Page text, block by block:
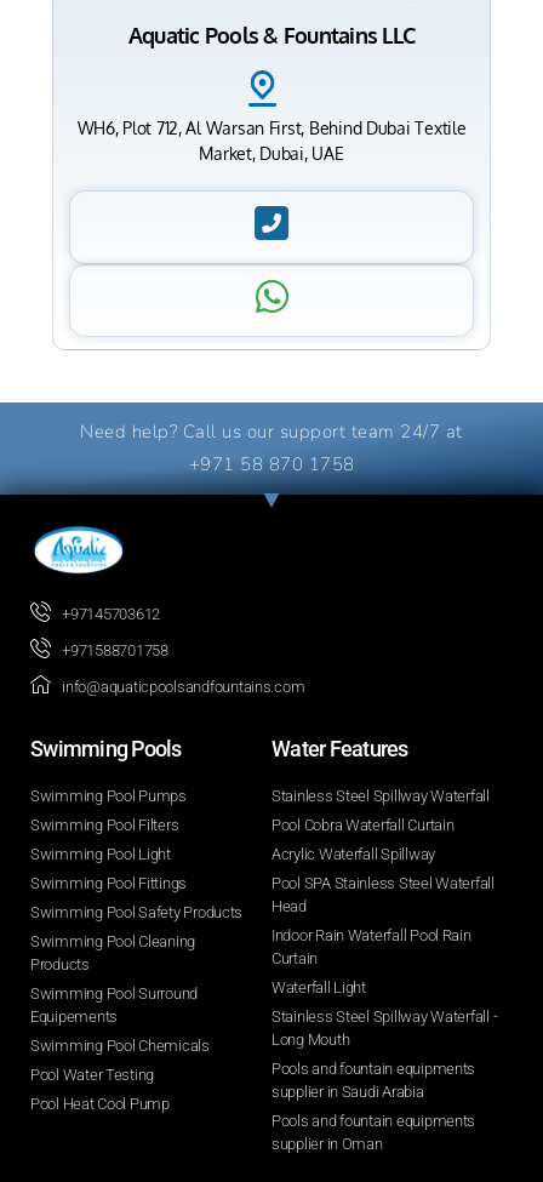
Aquatic Pools & Fountains LLC
WH6, Plot 712, Al Warsan First, Behind Dubai Textile
Market, Dubai, UAE
Need help? Call us our support team 24/7 at
+971 58 870 1758
+97145703612
+971588701758
info@aquaticpoolsandfountains.com
Swimming Pools​
Swimming Pool Pumps
Swimming Pool Filters
Swimming Pool Light
Swimming Pool Fittings
Swimming Pool Safety Products
Swimming Pool Cleaning
Products
Swimming Pool Surround
Equipements
Swimming Pool Chemicals
Pool Water Testing
Pool Heat Cool Pump
Water Features​
Stainless Steel Spillway Waterfall
Pool Cobra Waterfall Curtain
Acrylic Waterfall Spillway
Pool SPA Stainless Steel Waterfall
Head
Indoor Rain Waterfall Pool Rain
Curtain
Waterfall Light
Stainless Steel Spillway Waterfall -
Long Mouth
Pools and fountain equipments
supplier in Saudi Arabia
Pools and fountain equipments
supplier in Oman